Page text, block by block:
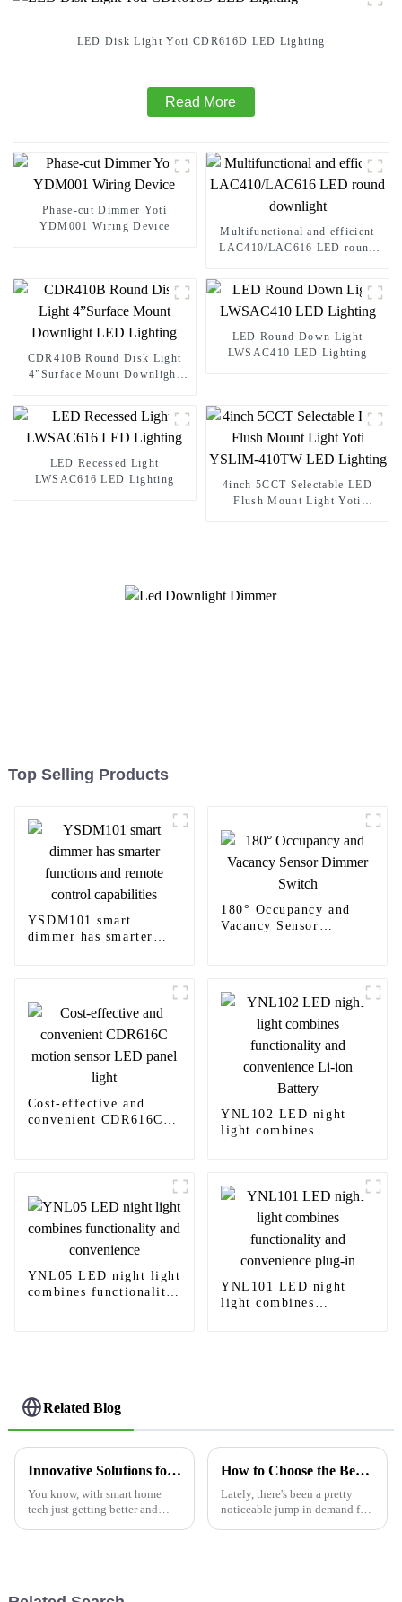
LED Disk Light Yoti CDR616D LED Lighting
Read More
Phase-cut Dimmer Yoti
YDM001 Wiring Device
Multifunctional and efficient
LAC410/LAC616 LED round
CDR410B Round Disk Light
4”Surface Mount Downlight
LED Round Down Light
LWSAC410 LED Lighting
LED Recessed Light
LWSAC616 LED Lighting
4inch 5CCT Selectable LED
Flush Mount Light Yoti
Top Selling Products
YSDM101 smart
dimmer has smarter
180° Occupancy and
Vacancy Sensor
Cost-effective and
convenient CDR616C
YNL102 LED night
light combines
YNL05 LED night light
combines functionality
YNL101 LED night
light combines
Related Blog
Innovative Solutions for Smart Homes Overcoming Challenges with Motion Sensing Light Switches
You know, with smart home
tech just getting better and
How to Choose the Best Sensor Light Switch for Your Needs?
Lately, there's been a pretty
noticeable jump in demand for